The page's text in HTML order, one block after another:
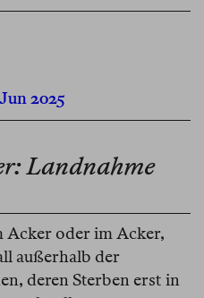
2025
Landnahme
Acker oder im Acker,
außerhalb der
deren Sterben erst in